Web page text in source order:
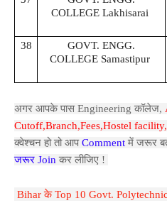
COLLEGE Lakhisarai
38
GOVT. ENGG.
COLLEGE Samastipur
अगर आपके पास Engineering कॉलेज,
Cutoff,Branch,Fees,Hostel
क्वेश्चन हो तो आपComment में जरूर
जरूर Join कर लीजिए !
Bihar के Top 10 Govt.